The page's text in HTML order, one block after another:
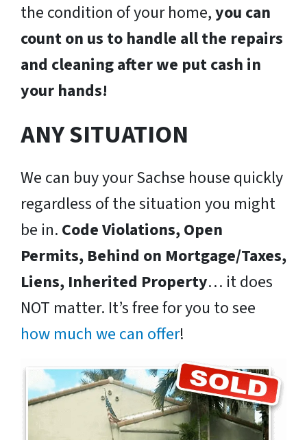
the condition of your home,you can
count on us to handle all the repairs
and cleaning after we put cash in
your hands!
ANY SITUATION
We can buy your Sachse house quickly
regardless of the situation you might
be in. Code Violations, Open
Permits, Behind on Mortgage/Taxes,
Liens, Inherited Property… it does
NOT matter. It’s free for you to see
how much we can offer!